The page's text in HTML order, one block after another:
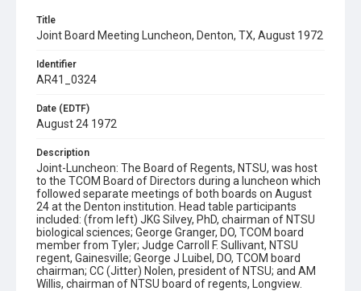
Title
Joint Board Meeting Luncheon, Denton, TX, August 1972
Identifier
AR41_0324
Date (EDTF)
August 24 1972
Description
Joint-Luncheon: The Board of Regents, NTSU, was host
to the TCOM Board of Directors during a luncheon which
followed separate meetings of both boards on August
24 at the Denton institution. Head table participants
included: (from left) JKG Silvey, PhD, chairman of NTSU
biological sciences; George Granger, DO, TCOM board
member from Tyler; Judge Carroll F. Sullivant, NTSU
regent, Gainesville; George J Luibel, DO, TCOM board
chairman; CC (Jitter) Nolen, president of NTSU; and AM
Willis, chairman of NTSU board of regents, Longview.